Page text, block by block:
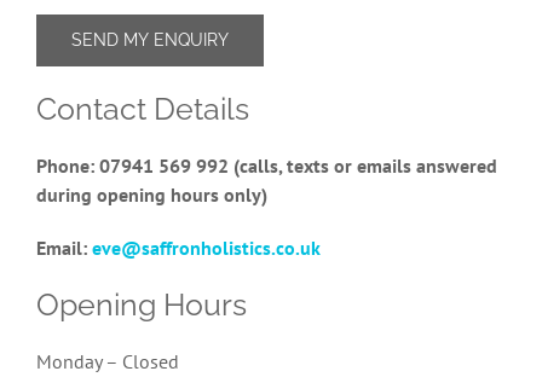
Contact Details
Phone: 07941 569 992 (calls, texts or emails answered
during opening hours only)
Email: eve@saffronholistics.co.uk
Opening Hours
Monday – Closed